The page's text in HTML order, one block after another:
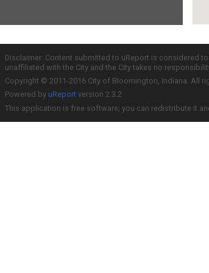
Disclaimer: Content submitted to uReport is considered
unaffiliated with the City and the City takes no
Copyright © 2011-2016 City of Bloomington, Indiana. All
Powered by uReport version 2.3.2
This application is free software; you can redistribute it